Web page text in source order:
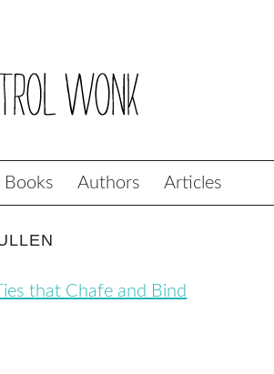
Books Authors Articles
that Chafe and Bind